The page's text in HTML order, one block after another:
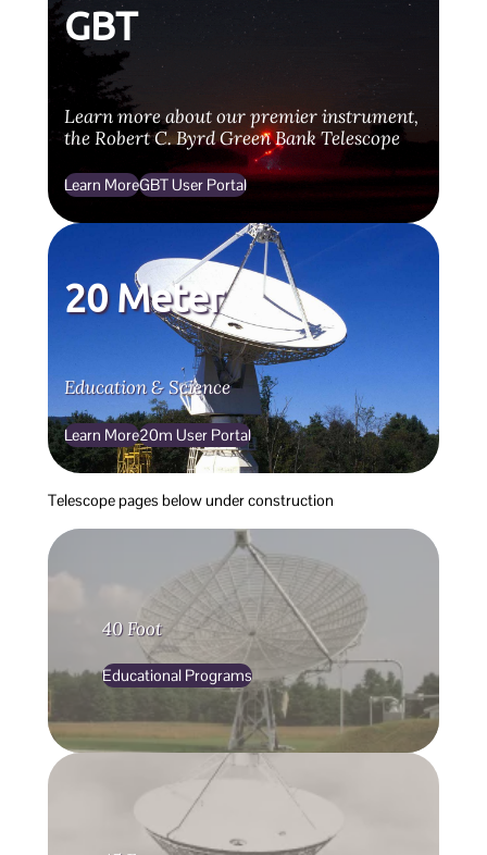
GBT
Learn more about our premier instrument,
the Robert C. Byrd Green Bank Telescope
Learn MoreGBT User Portal
20 Meter
Education & Science
Learn More20m User Portal
Telescope pages below under construction
40 Foot
Educational Programs